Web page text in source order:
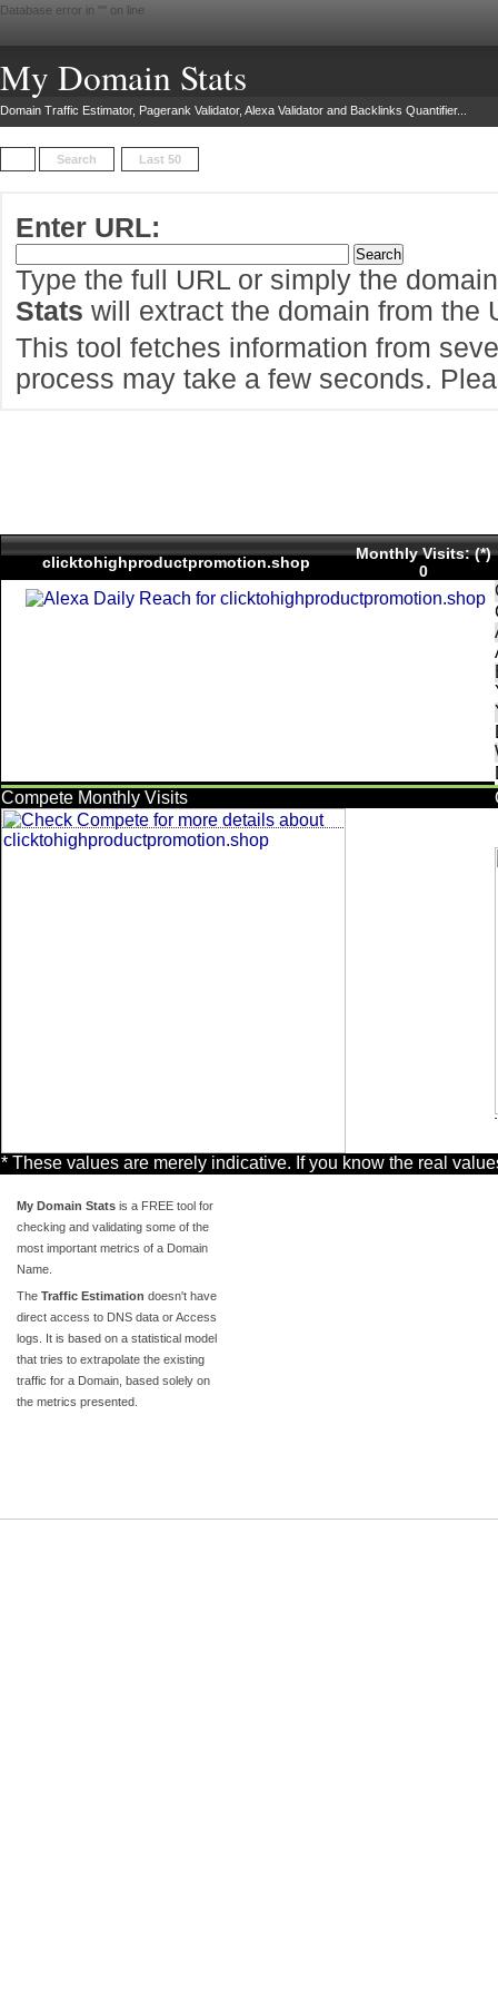
Database error in " " on line
My Domain Stats
Domain Traffic Estimator, Pagerank Validator, Alexa Validator and Backlinks Quantifier...
Search Last 50
Enter URL:
Type the full URL or simply the
Stats will extract the domain from the
This tool fetches information from
process may take a few seconds.
clicktohighproductpromotion.shop
Monthly Visits: (*)
0
Compete Monthly Visits
* These values are merely indicative. If you know the real
My Domain Stats is a FREE tool for
checking and validating some of the
most important metrics of a Domain
Name.
The Traffic Estimation doesn't have
direct access to DNS data or Access
logs. It is based on a statistical model
that tries to extrapolate the existing
traffic for a Domain, based solely on
the metrics presented.